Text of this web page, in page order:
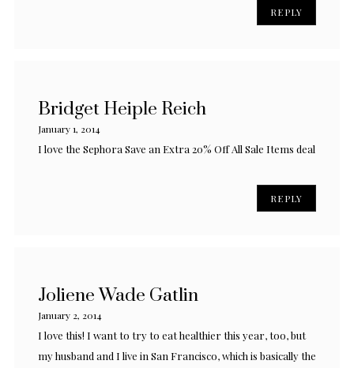
REPLY
Bridget Heiple Reich
January 1, 2014
I love the Sephora Save an Extra 20% Off All Sale Items deal
REPLY
Joliene Wade Gatlin
January 2, 2014
I love this! I want to try to eat healthier this year, too, but
my husband and I live in San Francisco, which is basically the